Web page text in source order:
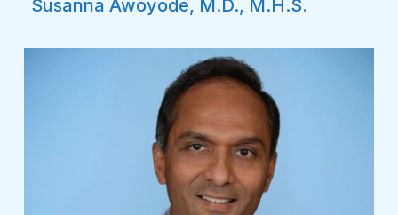
Susanna Awoyode, M.D., M.H.S.